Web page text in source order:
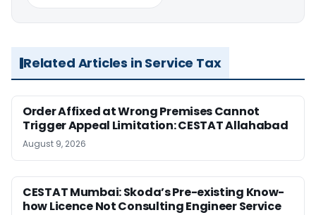
Related Articles in Service Tax
Order Affixed at Wrong Premises Cannot
Trigger Appeal Limitation: CESTAT Allahabad
August 9, 2026
CESTAT Mumbai: Skoda’s Pre-existing Know-
how Licence Not Consulting Engineer Service